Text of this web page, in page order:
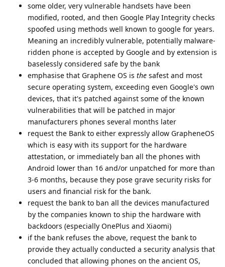
some older, very vulnerable handsets have been
modified, rooted, and then Google Play Integrity checks
spoofed using methods well known to google for years.
Meaning an incredibly vulnerable, potentially malware-
ridden phone is accepted by Google and by extension is
baselessly considered safe by the bank
emphasise that Graphene OS is the safest and most
secure operating system, exceeding even Google's own
devices, that it's patched against some of the known
vulnerabilities that will be patched in major
manufacturers phones several months later
request the Bank to either expressly allow GrapheneOS
which is easy with its support for the hardware
attestation, or immediately ban all the phones with
Android lower than 16 and/or unpatched for more than
3-6 months, because they pose grave security risks for
users and financial risk for the bank.
request the bank to ban all the devices manufactured
by the companies known to ship the hardware with
backdoors (especially OnePlus and Xiaomi)
if the bank refuses the above, request the bank to
provide they actually conducted a security analysis that
concluded that allowing phones on the ancient OS,